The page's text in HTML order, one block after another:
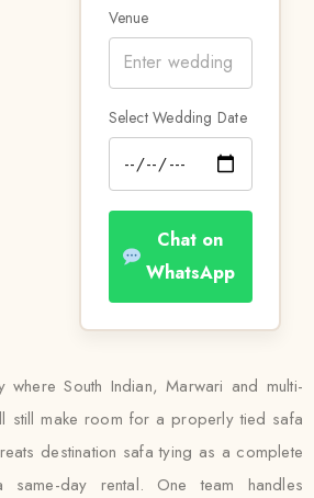
Venue
Select Wedding Date
Chat on
WhatsApp
South Indian, Marwari and multi-
still make room for a properly tied safa
destination safa tying as a complete
day rental. One team handles